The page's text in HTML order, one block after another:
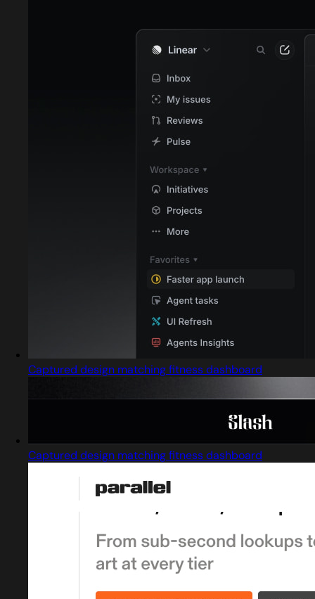
Captured design matching fitness dashboard
Captured design matching fitness dashboard